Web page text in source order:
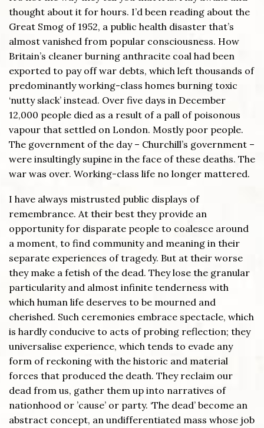
thought about it for hours. I’d been reading about the
Great Smog of 1952, a public health disaster that’s
almost vanished from popular consciousness. How
Britain’s cleaner burning anthracite coal had been
exported to pay off war debts, which left thousands of
predominantly working-class homes burning toxic
‘nutty slack’ instead. Over five days in December
12,000 people died as a result of a pall of poisonous
vapour that settled on London. Mostly poor people.
The government of the day – Churchill’s government –
were insultingly supine in the face of these deaths. The
war was over. Working-class life no longer mattered.
I have always mistrusted public displays of
remembrance. At their best they provide an
opportunity for disparate people to coalesce around
a moment, to find community and meaning in their
separate experiences of tragedy. But at their worse
they make a fetish of the dead. They lose the granular
particularity and almost infinite tenderness with
which human life deserves to be mourned and
cherished. Such ceremonies embrace spectacle, which
is hardly conducive to acts of probing reflection; they
universalise experience, which tends to evade any
form of reckoning with the historic and material
forces that produced the death. They reclaim our
dead from us, gather them up into narratives of
nationhood or ’cause’ or party. ‘The dead’ become an
abstract concept, an undifferentiated mass whose job